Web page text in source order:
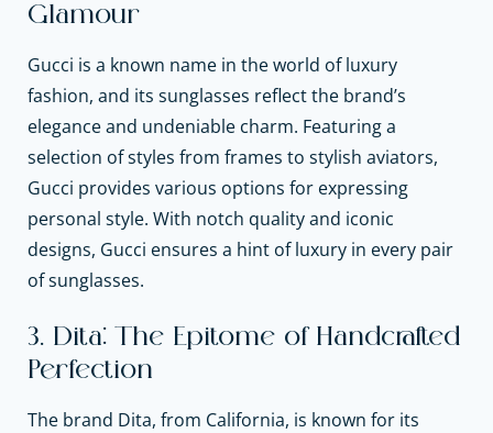
Glamour
Gucci is a known name in the world of luxury
fashion, and its sunglasses reflect the brand’s
elegance and undeniable charm. Featuring a
selection of styles from frames to stylish aviators,
Gucci provides various options for expressing
personal style. With notch quality and iconic
designs, Gucci ensures a hint of luxury in every pair
of sunglasses.
3. Dita: The Epitome of Handcrafted
Perfection
The brand Dita, from California, is known for its